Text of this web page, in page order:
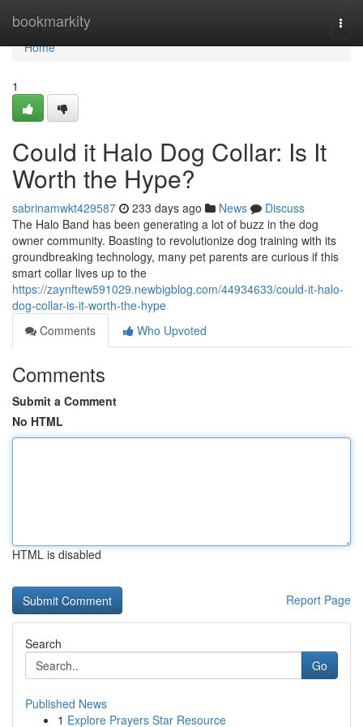
bookmarkity
Home
Home
1
Could it Halo Dog Collar: Is It
Worth the Hype?
sabrinamwkt429587 233 days ago News
Discuss
The Halo Band has been generating a lot of buzz in the dog
owner community. Boasting to revolutionize dog training with its
groundbreaking technology, many pet parents are curious if this
smart collar lives up to the
https://zaynftew591029.newbigblog.com/44934633/could-it-halo-
dog-collar-is-it-worth-the-hype
Comments
Who Upvoted
Comments
Submit a Comment
No HTML
HTML is disabled
Report Page
Search
Go
Published News
1 Explore Prayers Star Resource